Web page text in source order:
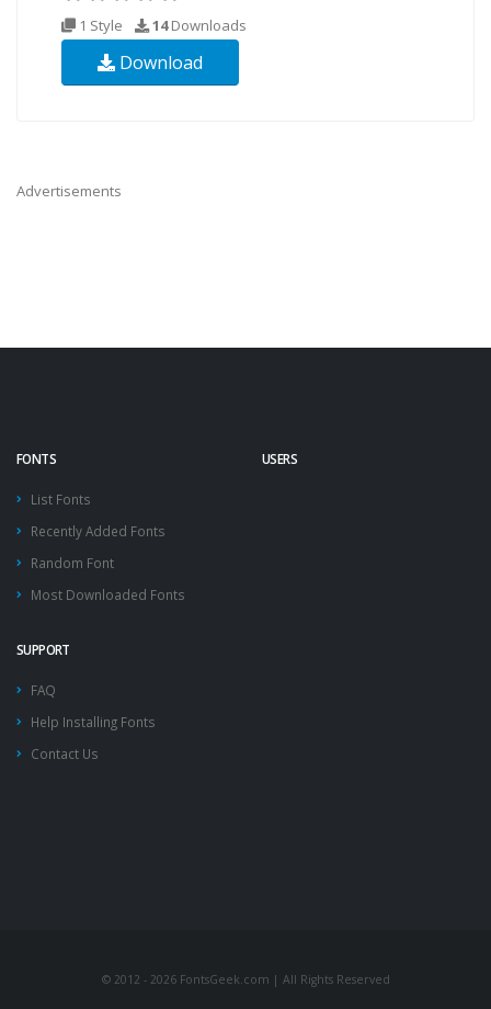
1 Style 14Downloads
Download
Advertisements
FONTS
List Fonts
Recently Added Fonts
Random Font
Most Downloaded Fonts
USERS
SUPPORT
FAQ
Help Installing Fonts
Contact Us
© 2012 - 2026 FontsGeek.com | All Rights Reserved